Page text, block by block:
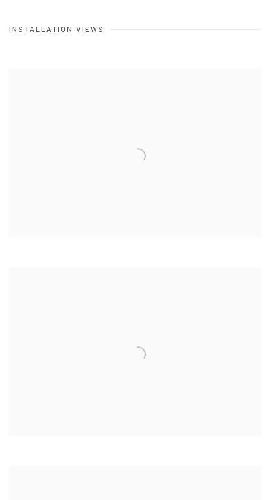
INSTALLATION VIEWS